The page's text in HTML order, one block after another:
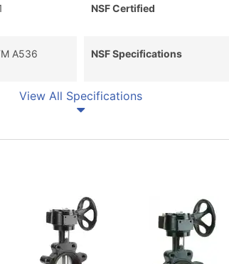
A536
NSF Certified
NSF Specifications
View All Specifications